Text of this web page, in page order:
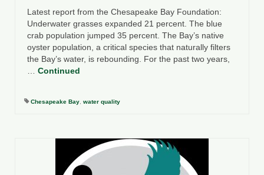
Latest report from the Chesapeake Bay Foundation:
Underwater grasses expanded 21 percent. The blue
crab population jumped 35 percent. The Bay’s native
oyster population, a critical species that naturally filters
the Bay’s water, is rebounding. For the past two years,
Continued
Chesapeake Bay water quality